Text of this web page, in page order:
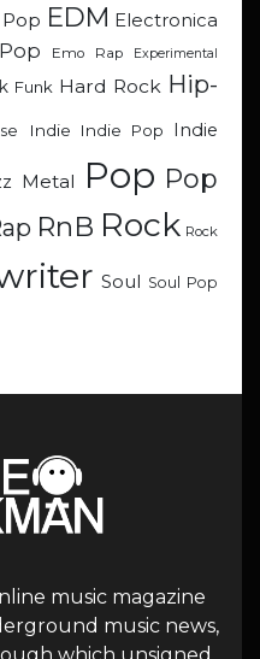
EDM Electronica
Emo Rap Experimental
Funk Hard Rock Hip-
Indie Indie Pop Indie
Metal Pop Pop
RnB Rock Rock
Soul Soul Pop
music magazine
music news,